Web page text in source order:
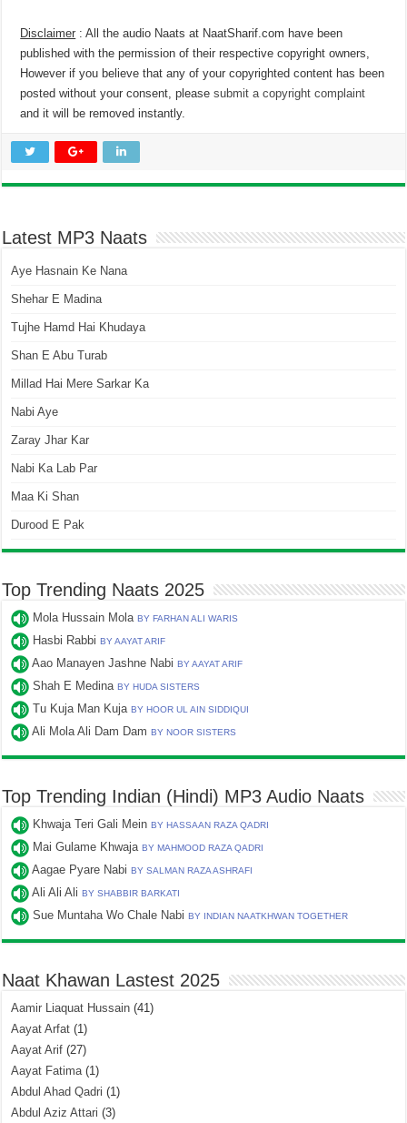
Disclaimer : All the audio Naats at NaatSharif.com have been
published with the permission of their respective copyright owners,
However if you believe that any of your copyrighted content has been
posted without your consent, pleasesubmit a copyright complaint
and it will be removed instantly.
Latest MP3 Naats
Aye Hasnain Ke Nana
Shehar E Madina
Tujhe Hamd Hai Khudaya
Shan E Abu Turab
Millad Hai Mere Sarkar Ka
Nabi Aye
Zaray Jhar Kar
Nabi Ka Lab Par
Maa Ki Shan
Durood E Pak
Top Trending Naats 2025
Mola Hussain MolaBY FARHAN ALI WARIS
Hasbi RabbiBY AAYAT ARIF
Aao Manayen Jashne NabiBY AAYAT ARIF
Shah E MedinaBY HUDA SISTERS
Tu Kuja Man KujaBY HOOR UL AIN SIDDIQUI
Ali Mola Ali Dam DamBY NOOR SISTERS
Top Trending Indian (Hindi) MP3 Audio Naats
Khwaja Teri Gali MeinBY HASSAAN RAZA QADRI
Mai Gulame KhwajaBY MAHMOOD RAZA QADRI
Aagae Pyare NabiBY SALMAN RAZA ASHRAFI
Ali Ali AliBY SHABBIR BARKATI
Sue Muntaha Wo Chale NabiBY INDIAN NAATKHWAN TOGETHER
Naat Khawan Lastest 2025
Aamir Liaquat Hussain (41)
Aayat Arfat (1)
Aayat Arif (27)
Aayat Fatima(1)
Abdul Ahad Qadri (1)
Abdul Aziz Attari (3)